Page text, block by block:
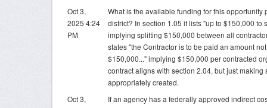
Oct 3,
2025 4:24
PM
What is the available funding for this opportunity
district? In section 1.05 it lists "up to $150,000 to
implying splitting $150,000 between all
states "the Contractor is to be paid an amount
$150,000..." implying $150,000 per contracted
contract aligns with section 2.04, but just making
appropriately created.
Oct 3,
If an agency has a federally approved indirect